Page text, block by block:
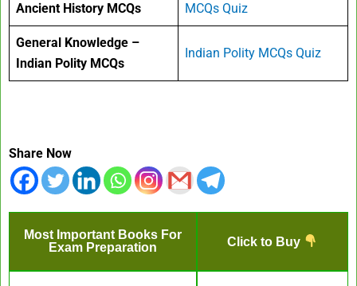
Ancient History MCQs MCQs Quiz
General Knowledge –
Indian Polity MCQs
Indian Polity MCQs Quiz
Share Now
Most Important Books For
Exam Preparation
Click to Buy